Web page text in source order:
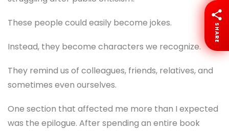
These people could easily become jokes.
Instead, they become characters we recognize.
They remind us of colleagues, friends, relatives, and
sometimes even ourselves.
One section that affected me more than I expected
was the epilogue. After spending an entire book
SHARE